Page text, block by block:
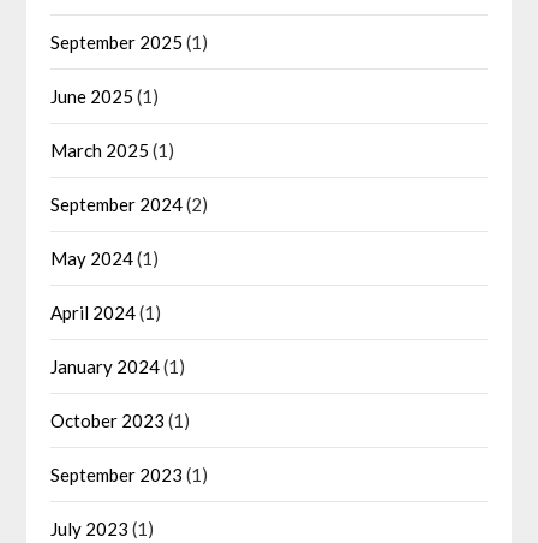
September 2025 (1)
June 2025 (1)
March 2025 (1)
September 2024(2)
May 2024(1)
April 2024(1)
January 2024(1)
October 2023 (1)
September 2023 (1)
July 2023 (1)